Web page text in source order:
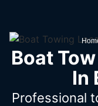
Boat
In
Professional